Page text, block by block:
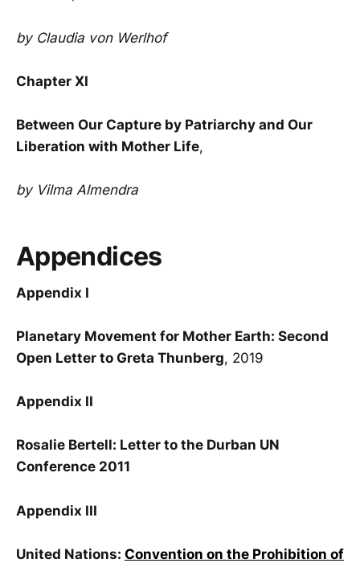
by Claudia von Werlhof
Chapter XI
Between Our Capture by Patriarchy and Our
Liberation with Mother Life,
by Vilma Almendra
Appendices
Appendix I
Planetary Movement for Mother Earth: Second
Open Letter to Greta Thunberg, 2019
Appendix II
Rosalie Bertell: Letter to the Durban UN
Conference 2011
Appendix III
United Nations: Convention on the Prohibition of